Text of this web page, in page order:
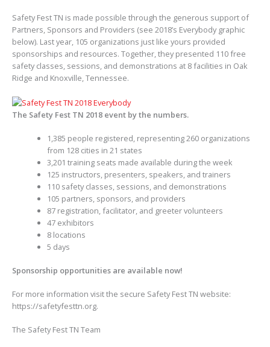
Safety Fest TN is made possible through the generous support of
Partners, Sponsors and Providers (see 2018’s Everybody graphic
below). Last year, 105 organizations just like yours provided
sponsorships and resources. Together, they presented 110 free
safety classes, sessions, and demonstrations at 8 facilities in Oak
Ridge and Knoxville, Tennessee.
The Safety Fest TN 2018 event by the numbers.
1,385 people registered, representing 260 organizations
from 128 cities in 21 states
3,201 training seats made available during the week
125 instructors, presenters, speakers, and trainers
110 safety classes, sessions, and demonstrations
105 partners, sponsors, and providers
87 registration, facilitator, and greeter volunteers
47 exhibitors
8 locations
5 days
Sponsorship opportunities are available now!
For more information visit the secure Safety Fest TN website:
https://safetyfesttn.org.
The Safety Fest TN Team